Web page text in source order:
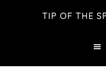
TIP OF THE